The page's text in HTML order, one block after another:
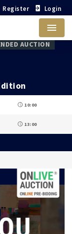
Register Login
Menu
AUCTION
10:00
13:00